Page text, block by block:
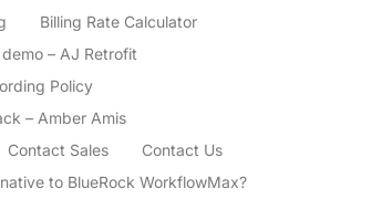
Billing Rate Calculator
– AJ Retrofit
Policy
– Amber Amis
Contact Sales
Contact Us
to BlueRock WorkflowMax?